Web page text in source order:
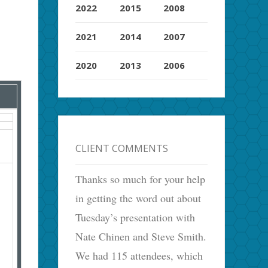
2022
2021
2020
2015
2014
2013
2008
2007
2006
CLIENT COMMENTS
Thanks so much for your help
in getting the word out about
Tuesday’s presentation with
Nate Chinen and Steve Smith.
We had 115 attendees, which